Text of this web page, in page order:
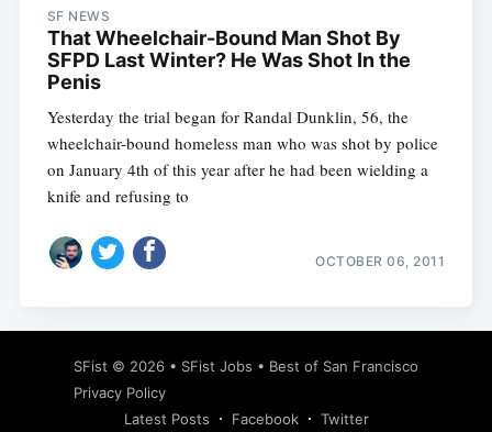
SF NEWS
That Wheelchair-Bound Man Shot By
SFPD Last Winter? He Was Shot In the
Penis
Yesterday the trial began for Randal Dunklin, 56, the
wheelchair-bound homeless man who was shot by police
on January 4th of this year after he had been wielding a
knife and refusing to
OCTOBER 06, 2011
SFist © 2026 • SFist Jobs • Best of San Francisco
Privacy Policy
Latest Posts
Facebook Twitter